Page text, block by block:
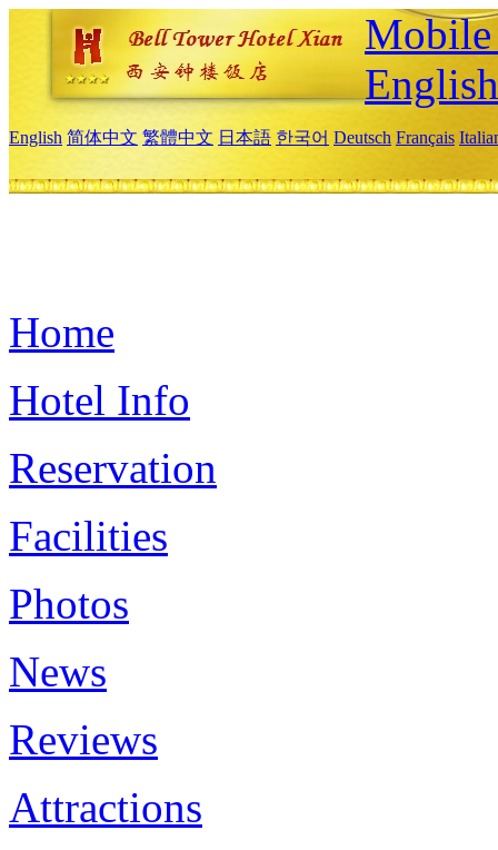
English
English 简体中文 繁體中文 日本語 한국어 Deutsch Français
Home
Hotel Info
Reservation
Facilities
Photos
News
Reviews
Attractions